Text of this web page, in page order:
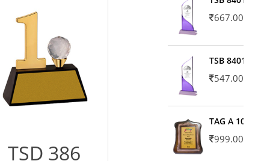
TSD 386
667.00
TSB 8401-01
547.00
TAG A 10606
999.00